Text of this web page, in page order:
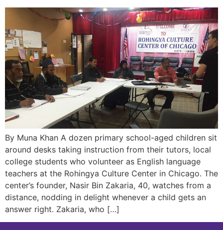
By Muna Khan A dozen primary school-aged children sit
around desks taking instruction from their tutors, local
college students who volunteer as English language
teachers at the Rohingya Culture Center in Chicago. The
center’s founder, Nasir Bin Zakaria, 40, watches from a
distance, nodding in delight whenever a child gets an
answer right. Zakaria, who […]